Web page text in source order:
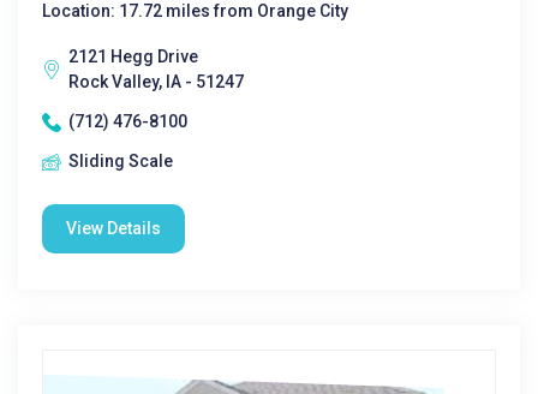
Location: 17.72 miles from Orange City
2121 Hegg Drive
Rock Valley, IA - 51247
(712) 476-8100
Sliding Scale
View Details